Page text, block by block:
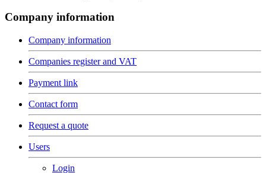
Company information
Company information
Companies register and VAT
Payment link
Contact form
Request a quote
Users
Login